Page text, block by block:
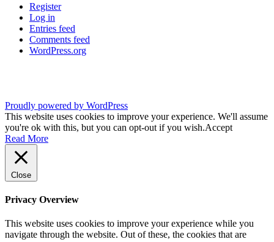
Register
Log in
Entries feed
Comments feed
WordPress.org
Proudly powered by WordPress
This website uses cookies to improve your experience. We'll assume
you're ok with this, but you can opt-out if you wish.Accept
Read More
Close
Privacy Overview
This website uses cookies to improve your experience while you
navigate through the website. Out of these, the cookies that are